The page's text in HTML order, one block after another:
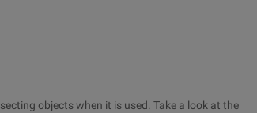
objects when it is used. Take a look at the